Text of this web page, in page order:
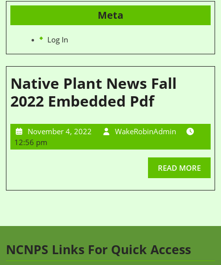
Meta
Log In
Native Plant News Fall
2022 Embedded Pdf
November 4, 2022
WakeRobinAdmin
12:56 pm
READ MORE
NCNPS Links For Quick Access